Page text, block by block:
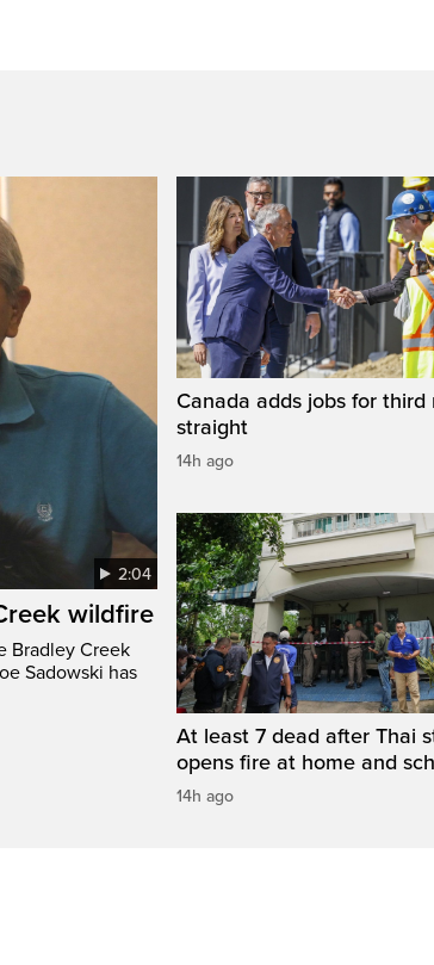
2:04
wildfire
Bradley Creek
Sadowski has
Canada adds jobs for third
straight
14h ago
At least 7 dead after Thai
opens fire at home and
14h ago